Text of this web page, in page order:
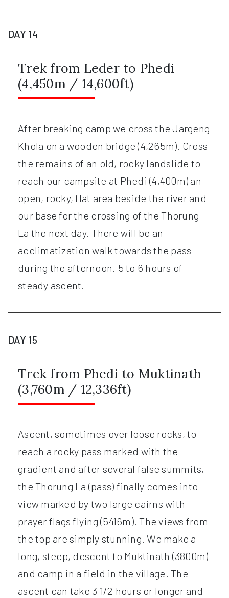
DAY 14
Trek from Leder to Phedi
(4,450m / 14,600ft)
After breaking camp we cross the Jargeng
Khola on a wooden bridge (4,265m). Cross
the remains of an old, rocky landslide to
reach our campsite at Phedi (4,400m) an
open, rocky, flat area beside the river and
our base for the crossing of the Thorung
La the next day. There will be an
acclimatization walk towards the pass
during the afternoon. 5 to 6 hours of
steady ascent.
DAY 15
Trek from Phedi to Muktinath
(3,760m / 12,336ft)
Ascent, sometimes over loose rocks, to
reach a rocky pass marked with the
gradient and after several false summits,
the Thorung La (pass) finally comes into
view marked by two large cairns with
prayer flags flying (5416m). The views from
the top are simply stunning. We make a
long, steep, descent to Muktinath (3800m)
and camp in a field in the village. The
ascent can take 3 1/2 hours or longer and